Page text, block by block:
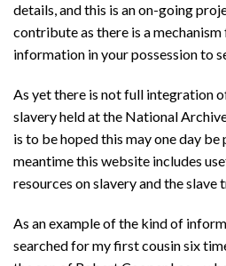
details, and this is an on-going
contribute as there is a
information in your possession to
As yet there is not full integration
slavery held at the National
is to be hoped this may one day be
meantime this website includes
resources on slavery and the slave
As an example of the kind of
searched for my first cousin six